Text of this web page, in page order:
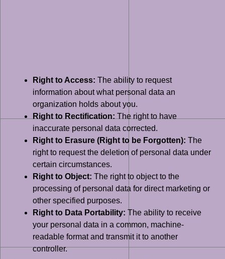
Right to Access: The ability to request
information about what personal data an
organization holds about you.
Right to Rectification:The right to have
inaccurate personal data corrected.
Right to Erasure (Right to be Forgotten): The
right to request the deletion of personal data under
certain circumstances.
Right to Object: The right to object to the
processing of personal data for direct marketing or
other specified purposes.
Right to Data Portability: The ability to receive
your personal data in a common, machine-
readable format and transmit it to another
controller.